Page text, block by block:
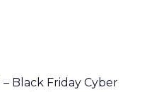
Black Friday Cyber